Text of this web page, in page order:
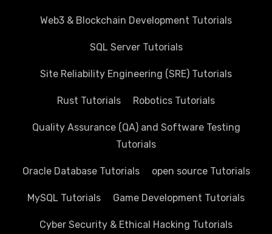
Web3 & Blockchain Development Tutorials
SQL Server Tutorials
Site Reliability Engineering (SRE) Tutorials
Rust Tutorials Robotics Tutorials
Quality Assurance (QA) and Software Testing
Tutorials
Oracle Database Tutorials open source Tutorials
MySQL Tutorials Game Development Tutorials
Cyber Security & Ethical Hacking Tutorials